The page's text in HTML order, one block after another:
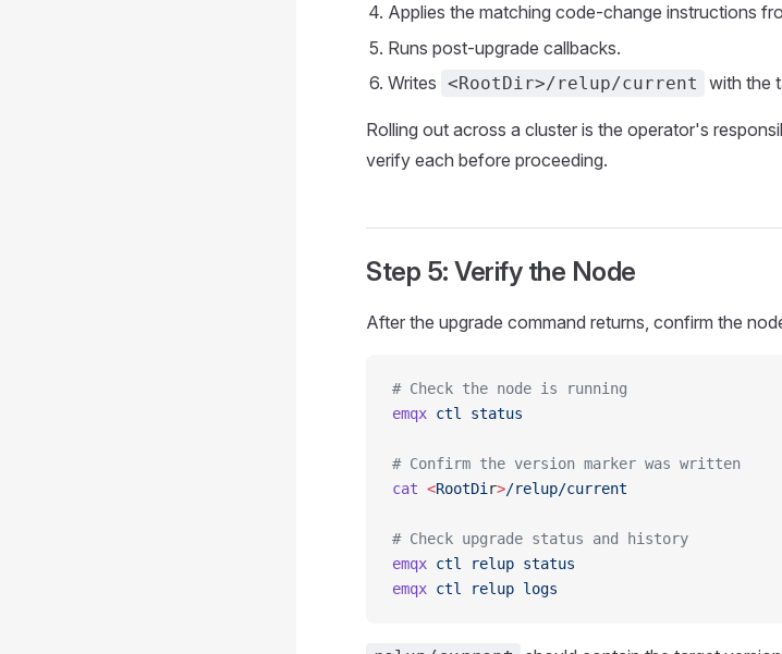
Applies the matching code-change instructions
Runs post-upgrade callbacks.
Writes <RootDir>/relup/current with the
Rolling out across a cluster is the operator's
verify each before proceeding.
Step 5: Verify the Node
After the upgrade command returns, confirm the
# Check the node is running
emqx ctl status
# Confirm the version marker was written
cat <RootDi r>/relup/current
# Check upgrade status and history
emqx ctl relup status
emqx ctl relup logs